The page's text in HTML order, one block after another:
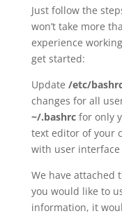
Just follow the
won’t take more
experience
get started:
Update /etc/
changes for all
~/.bashrcfor only
text editor of your
with user interface
We have attached
you would like to
information, it